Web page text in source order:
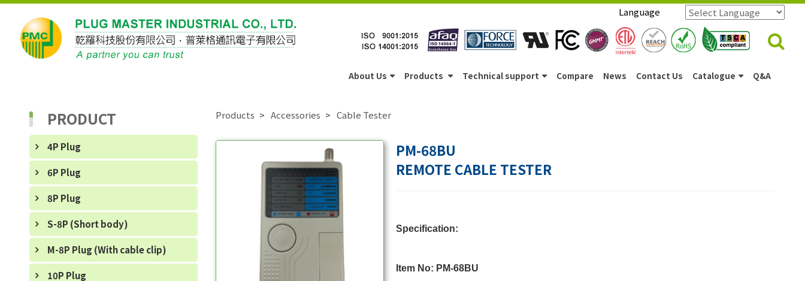
Language
Powered by
About Us Products Technical support Compare News Contact Us Catalogue Q&A
PRODUCT
4P Plug
6P Plug
8P Plug
S-8P (Short body)
M-8P Plug (With cable clip)
10P Plug
Products Accessories Cable Tester
PM-68BU
REMOTE CABLE TESTER
Specification:
Item No: PM-68BU